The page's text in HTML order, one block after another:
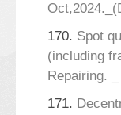
170. Spot
(including
Repairing.
171.